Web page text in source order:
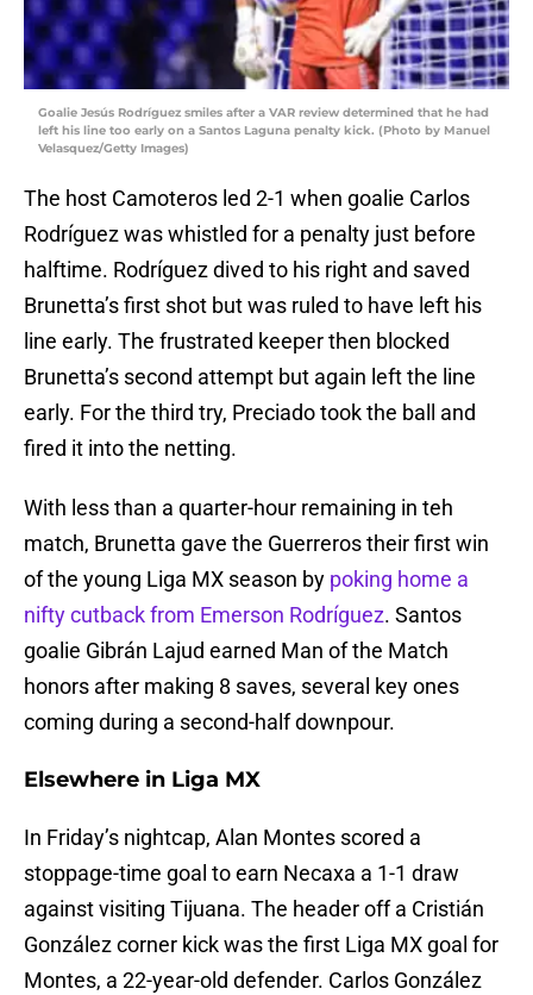
Goalie Jesús Rodríguez smiles after a VAR review determined that he had
left his line too early on a Santos Laguna penalty kick. (Photo by Manuel
Velasquez/Getty Images)
The host Camoteros led 2-1 when goalie Carlos
Rodríguez was whistled for a penalty just before
halftime. Rodríguez dived to his right and saved
Brunetta’s first shot but was ruled to have left his
line early. The frustrated keeper then blocked
Brunetta’s second attempt but again left the line
early. For the third try, Preciado took the ball and
fired it into the netting.
With less than a quarter-hour remaining in teh
match, Brunetta gave the Guerreros their first win
of the young Liga MX season by poking home a
nifty cutback from Emerson Rodríguez. Santos
goalie Gibrán Lajud earned Man of the Match
honors after making 8 saves, several key ones
coming during a second-half downpour.
Elsewhere in Liga MX
In Friday’s nightcap, Alan Montes scored a
stoppage-time goal to earn Necaxa a 1-1 draw
against visiting Tijuana. The header off a Cristián
González corner kick was the first Liga MX goal for
Montes, a 22-year-old defender. Carlos González